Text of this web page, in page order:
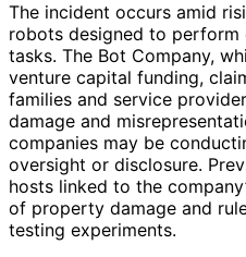
The incident occurs amid
robots designed to perform
tasks. The Bot Company,
venture capital funding,
families and service
damage and
companies may be
oversight or disclosure.
hosts linked to the
of property damage and
testing experiments.